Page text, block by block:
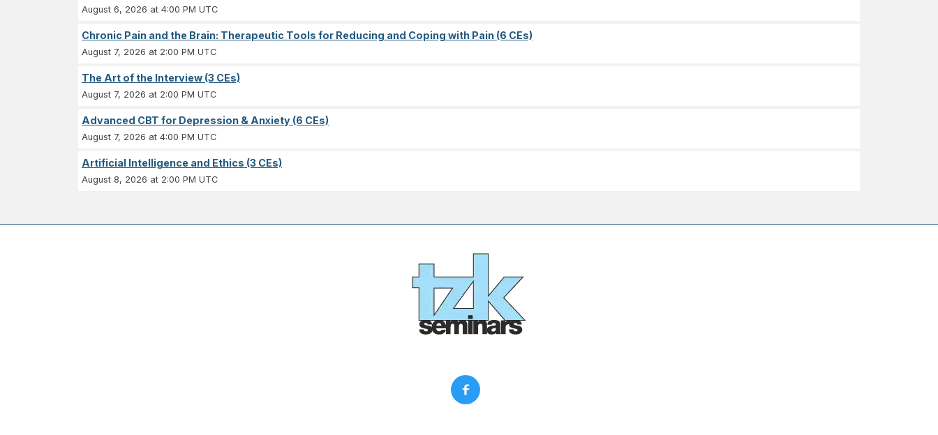
August 6, 2026 at 4:00 PM UTC
Chronic Pain and the Brain: Therapeutic Tools for Reducing and Coping with Pain (6 CEs)
August 7, 2026 at 2:00 PM UTC
The Art of the Interview (3 CEs)
August 7, 2026 at 2:00 PM UTC
Advanced CBT for Depression & Anxiety (6 CEs)
August 7, 2026 at 4:00 PM UTC
Artificial Intelligence and Ethics (3 CEs)
August 8, 2026 at 2:00 PM UTC